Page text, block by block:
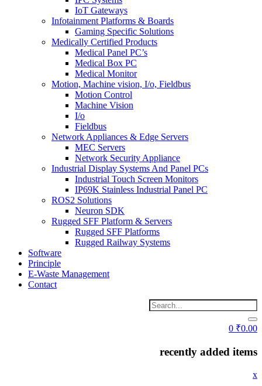
IoT Gateways
Infotainment Platforms & Boards
Gaming Specific Solutions
Medically Certified Products
Medical Panel PC’s
Medical Box PC
Medical Monitor
Motion, Machine vision, I/o, Fieldbus
Motion Control
Machine Vision
I/o
Fieldbus
Network Appliances & Edge Servers
MEC Servers
Network Security Appliance
Industrial Display Systems And Panel PCs
Industrial Touch Screen Monitors
IP69K Stainless Industrial Panel PC
ROS2 Solutions
Neuron SDK
Rugged SFF Platform & Servers
Rugged SFF Platforms
Rugged Railway Systems
Software
Principle
E-Waste Management
Contact
0 ₹0.00
recently added items
x